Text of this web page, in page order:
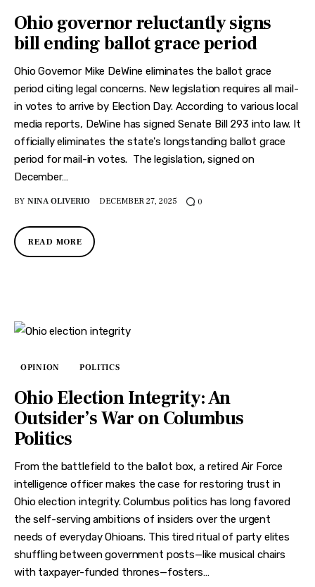
Ohio governor reluctantly signs
bill ending ballot grace period
Ohio Governor Mike DeWine eliminates the ballot grace
period citing legal concerns. New legislation requires all mail-
in votes to arrive by Election Day. According to various local
media reports, DeWine has signed Senate Bill 293 into law. It
officially eliminates the state's longstanding ballot grace
period for mail-in votes. The legislation, signed on
December…
BY NINA OLIVERIO DECEMBER 27, 2025 0
READ MORE
OPINION POLITICS
Ohio Election Integrity: An
Outsider’s War on Columbus
Politics
From the battlefield to the ballot box, a retired Air Force
intelligence officer makes the case for restoring trust in
Ohio election integrity. Columbus politics has long favored
the self-serving ambitions of insiders over the urgent
needs of everyday Ohioans. This tired ritual of party elites
shuffling between government posts—like musical chairs
with taxpayer-funded thrones—fosters…